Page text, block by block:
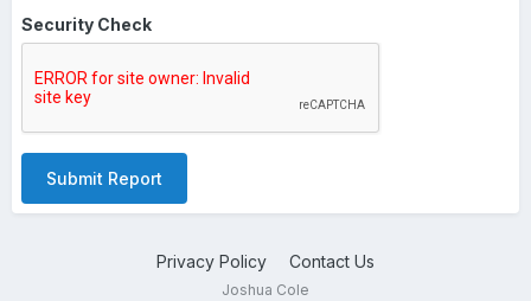
Security Check
Submit Report
Privacy Policy Contact Us
Joshua Cole